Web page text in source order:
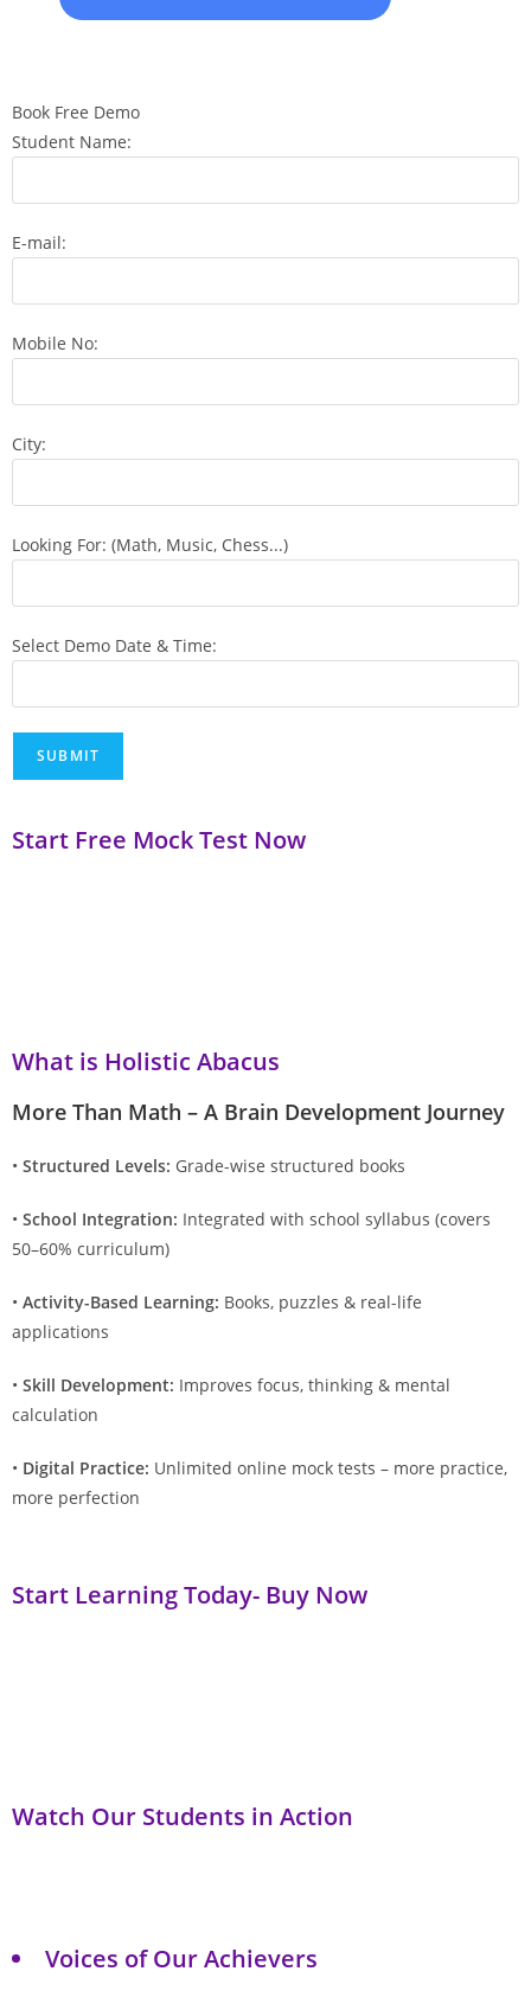
Book Free Demo
Student Name:
E-mail:
Mobile No:
City:
Looking For: (Math, Music, Chess...)
Select Demo Date & Time:
Start Free Mock Test Now
What is Holistic Abacus
More Than Math – A Brain Development Journey
• Structured Levels: Grade-wise structured books
• School Integration: Integrated with school syllabus (covers
50–60% curriculum)
• Activity-Based Learning: Books, puzzles & real-life
applications
• Skill Development: Improves focus, thinking & mental
calculation
• Digital Practice: Unlimited online mock tests – more practice,
more perfection
Start Learning Today- Buy Now
Watch Our Students in Action
Voices of Our Achievers